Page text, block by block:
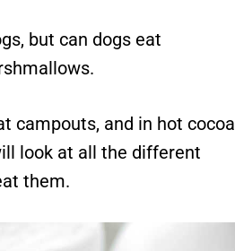
but can dogs eat
campouts, and in hot cocoa
look at all the different
them.